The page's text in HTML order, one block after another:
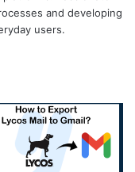
and developing
users.